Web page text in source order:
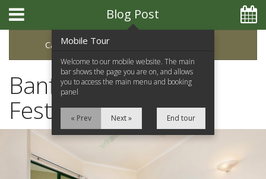
Apartments
Blog Post
Categories
Banff Mountain Film
Festival
Mobile Tour
Welcome to our mobile website. The main
bar shows the page you are on, and allows
you to access the main menu and booking
panel
« Prev Next » End tour